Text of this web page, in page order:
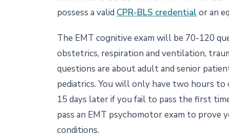
possess a valid CPR-BLS credential or an
The EMT cognitive exam will be 70-120
obstetrics, respiration and ventilation,
questions are about adult and senior
pediatrics. You will only have two hours
15 days later if you fail to pass the first
pass an EMT psychomotor exam to prove
conditions.